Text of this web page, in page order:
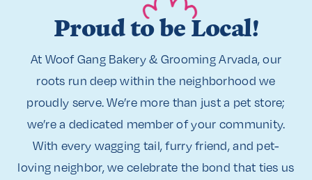
Proud to be Local!
At Woof Gang Bakery & Grooming Arvada, our
roots run deep within the neighborhood we
proudly serve. We’re more than just a pet store;
we’re a dedicated member of your community.
With every wagging tail, furry friend, and pet-
loving neighbor, we celebrate the bond that ties us